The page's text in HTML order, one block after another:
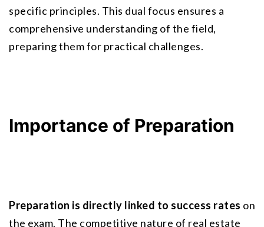
specific principles. This dual focus ensures a
comprehensive understanding of the field,
preparing them for practical challenges.
Importance of Preparation
Preparation is directly linked to success rates on
the exam. The competitive nature of real estate